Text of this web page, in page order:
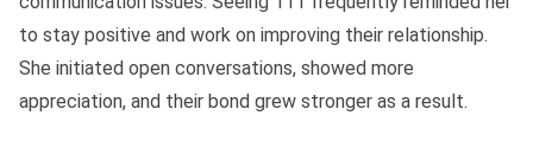
to stay positive and work on improving their relationship.
She initiated open conversations, showed more
appreciation, and their bond grew stronger as a result.